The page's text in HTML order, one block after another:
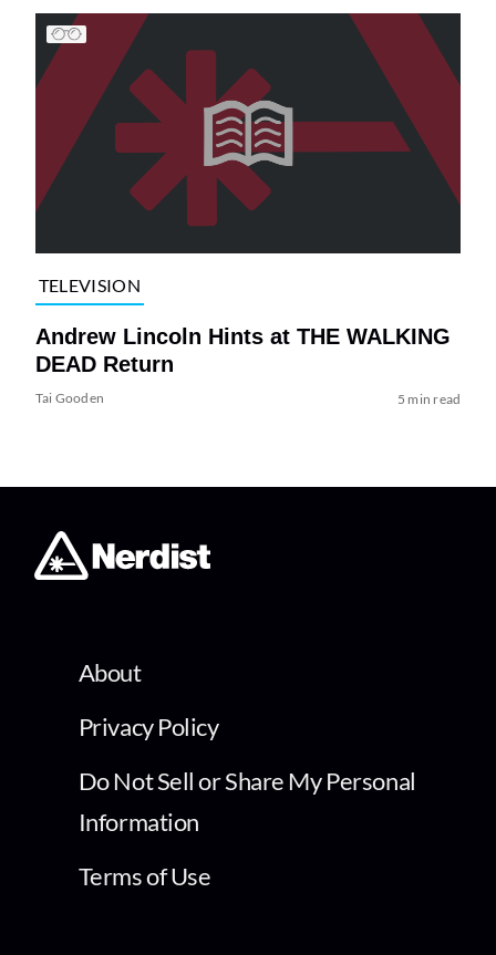
TELEVISION
Andrew Lincoln Hints at THE WALKING
DEAD Return
Tai Gooden 5 min read
About
Privacy Policy
Do Not Sell or Share My Personal
Information
Terms of Use